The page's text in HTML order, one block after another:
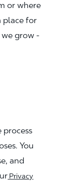
or where
place for
grow -
process
You
and
Privacy